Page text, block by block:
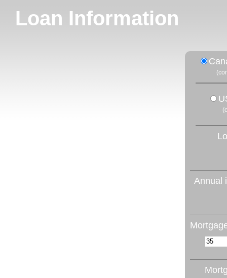
Loan Information
Annual